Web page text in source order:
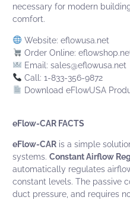
necessary for modern
comfort.
Website: eflowusa.net
Order Online:
Email: sales@eflowusa.net
Call: 1-833-356-9872
Download eFlowUSA
eFlow-CAR FACTS
eFlow-CAR is a simple
systems. Constant Airflow
automatically regulates
constant levels. The passive
duct pressure, and requires